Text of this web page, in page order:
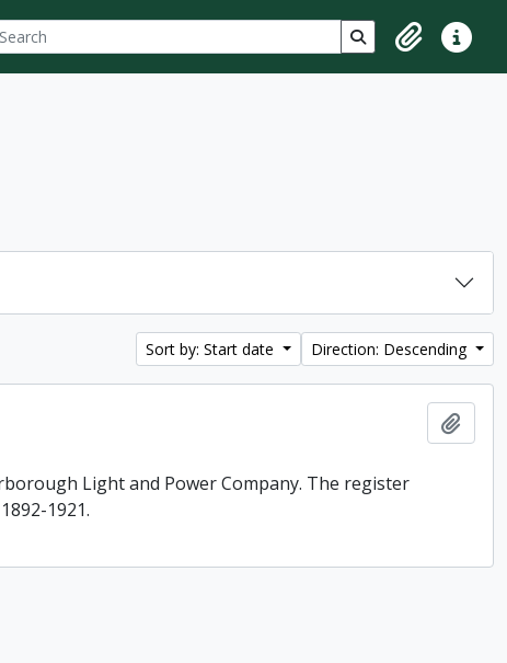
options Search in browse
ClipboardQuick
Sort by: Start date Direction: Descending
Light and Power Company. The register
1921.